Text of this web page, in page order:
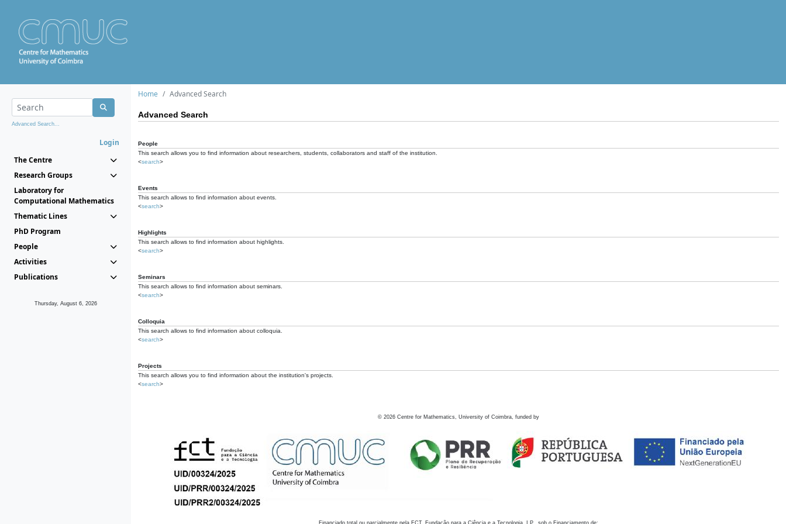
Advanced Search...
Login
The Centre
Research Groups
Laboratory for
Computational Mathematics
Thematic Lines
PhD Program
People
Activities
Publications
Thursday, August 6, 2026
Home Advanced Search
Advanced Search
People
This search allows you to find information about researchers, students, collaborators and staff of the institution.
<search>
Events
This search allows to find information about events.
<search>
Highlights
This search allows to find information about highlights.
<search>
Seminars
This search allows to find information about seminars.
<search>
Colloquia
This search allows to find information about colloquia.
<search>
Projects
This search allows you to find information about the institution's projects.
<search>
© 2026 Centre for Mathematics, University of Coimbra, funded by
Financiado total ou parcialmente pela FCT, Fundação para a Ciência e a Tecnologia, I.P., sob o Financiamento de: